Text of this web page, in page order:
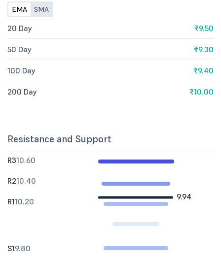
EMA SMA
20 Day ₹9.50
50 Day ₹9.30
100 Day ₹9.40
200 Day ₹10.00
Resistance and Support
9.94
R310.60
R210.40
R110.20
S19.80